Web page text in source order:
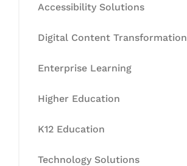
Accessibility Solutions
Digital Content Transformation
Enterprise Learning
Higher Education
K12 Education
Technology Solutions